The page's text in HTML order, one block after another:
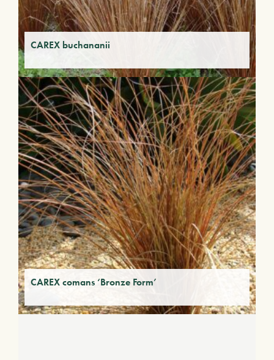
CAREX buchananii
CAREX comans ‘Bronze Form’